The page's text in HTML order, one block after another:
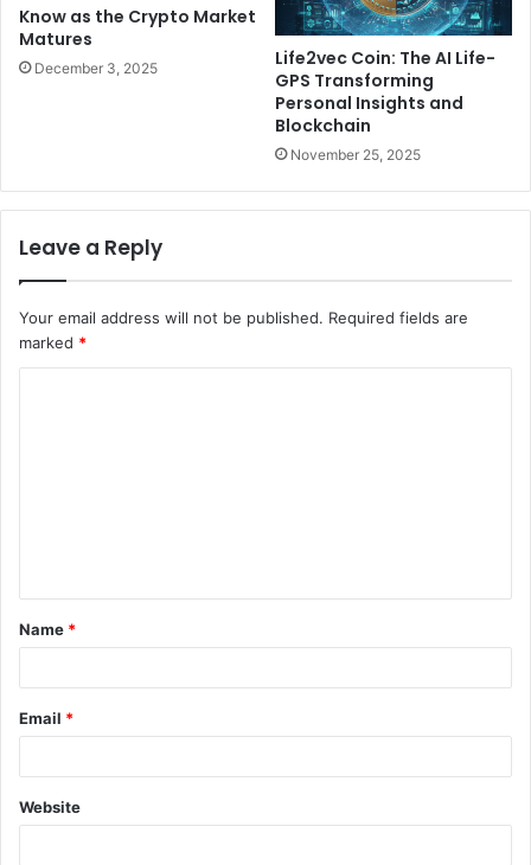
Know as the Crypto Market
Matures
December 3, 2025
Life2vec Coin: The AI Life-
GPS Transforming
Personal Insights and
Blockchain
November 25, 2025
Leave a Reply
Your email address will not be published. Required fields are
marked *
t
*
Name *
Email *
Website